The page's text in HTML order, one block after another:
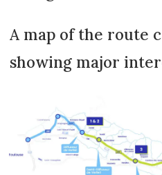
A map of the route
showing major